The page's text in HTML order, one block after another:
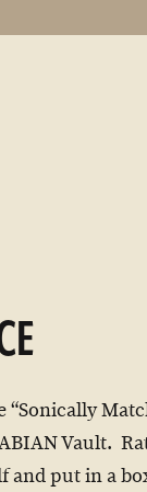
“Sonically
Vault.
and put in a